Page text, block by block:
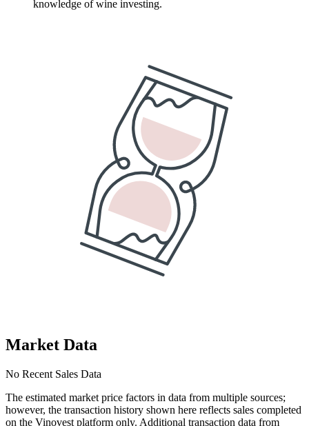
knowledge of wine investing.
Market Data
No Recent Sales Data
The estimated market price factors in data from multiple sources;
however, the transaction history shown here reflects sales completed
on the Vinovest platform only. Additional transaction data from